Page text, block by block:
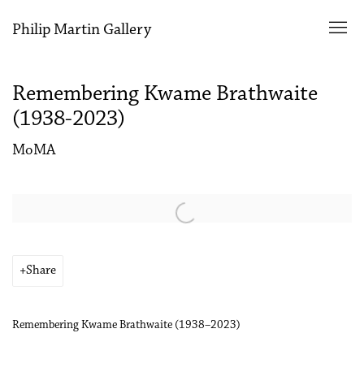
Philip Martin Gallery
Remembering Kwame Brathwaite
(1938-2023)
MoMA
Open a larger version of the following image in a popup:
Share
Remembering Kwame Brathwaite (1938–2023)